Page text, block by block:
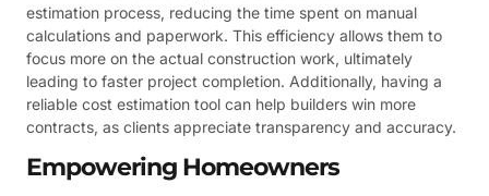
estimation process, reducing the time spent on manual
calculations and paperwork. This efficiency allows them to
focus more on the actual construction work, ultimately
leading to faster project completion. Additionally, having a
reliable cost estimation tool can help builders win more
contracts, as clients appreciate transparency and accuracy.
Empowering Homeowners